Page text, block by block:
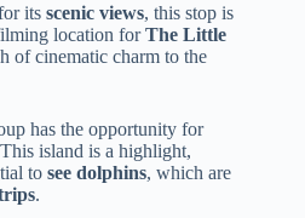
its scenic views, this stop is
location forThe Little
of cinematic charm to the
has the opportunity for
island is a highlight,
to see dolphins, which are
.